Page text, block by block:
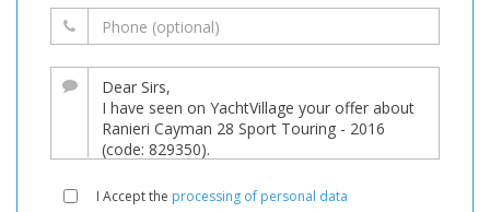
I Accept the processing of personal data